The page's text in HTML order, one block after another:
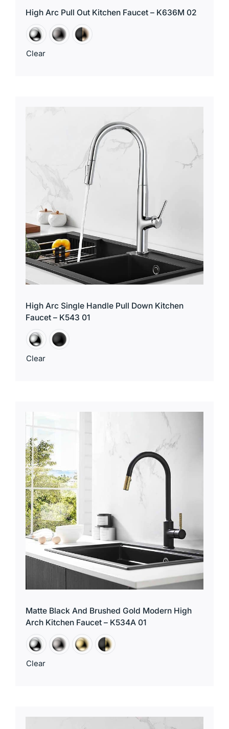
High Arc Pull Out Kitchen Faucet – K636M 02
Clear
High Arc Single Handle Pull Down Kitchen
Faucet – K543 01
Clear
Matte Black And Brushed Gold Modern High
Arch Kitchen Faucet – K534A 01
Clear